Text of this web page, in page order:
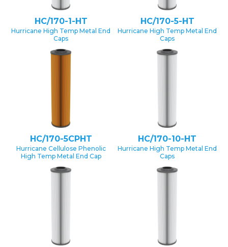
HC/170-1-HT
Hurricane High Temp Metal End
Caps
HC/170-5-HT
Hurricane High Temp Metal End
Caps
HC/170-5CPHT
Hurricane Cellulose Phenolic
High Temp Metal End Cap
HC/170-10-HT
Hurricane High Temp Metal End
Caps